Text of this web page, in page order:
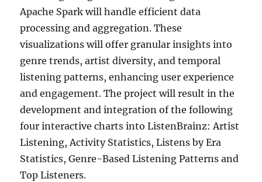
Apache Spark will handle efficient data
processing and aggregation. These
visualizations will offer granular insights into
genre trends, artist diversity, and temporal
listening patterns, enhancing user experience
and engagement. The project will result in the
development and integration of the following
four interactive charts into ListenBrainz: Artist
Listening, Activity Statistics, Listens by Era
Statistics, Genre-Based Listening Patterns and
Top Listeners.